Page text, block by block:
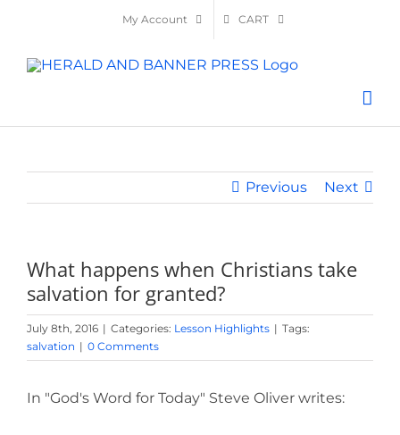
content
My Account CART
Previous Next
What happens when Christians take
salvation for granted?
July 8th, 2016 | Categories: Lesson Highlights | Tags:
salvation | 0 Comments
In "God's Word for Today" Steve Oliver writes: